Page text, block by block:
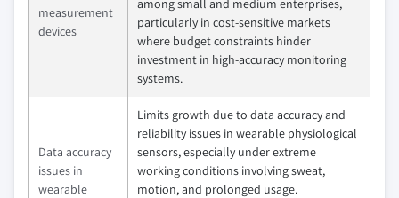
measurement
devices
particularly in cost-sensitive markets
where budget constraints hinder
investment in high-accuracy monitoring
systems.
Data accuracy
issues in
wearable
Limits growth due to data accuracy and
reliability issues in wearable physiological
sensors, especially under extreme
working conditions involving sweat,
motion, and prolonged usage.